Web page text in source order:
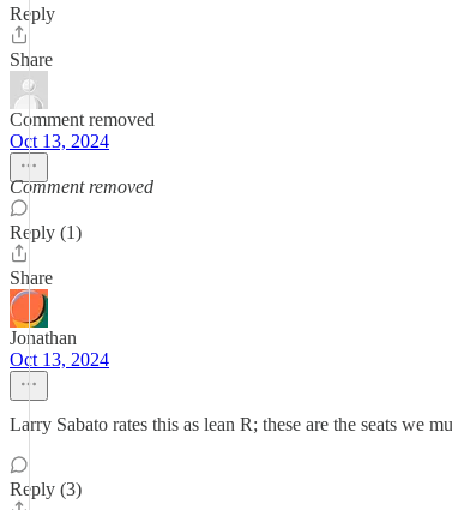
Reply
Share
Comment removed
Oct 13, 2024
Comment removed
Reply (1)
Share
Jonathan
Oct 13, 2024
Larry Sabato rates this as lean R; these are the seats we
Reply (3)